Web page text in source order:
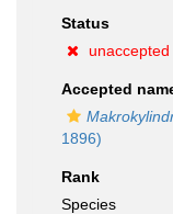
Status
unaccepted
Accepted
1896)
Rank
Species